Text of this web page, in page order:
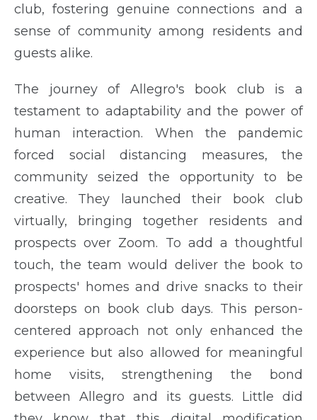
club, fostering genuine connections and a
sense of community among residents and
guests alike.
The journey of Allegro's book club is a
testament to adaptability and the power of
human interaction. When the pandemic
forced social distancing measures, the
community seized the opportunity to be
creative. They launched their book club
virtually, bringing together residents and
prospects over Zoom. To add a thoughtful
touch, the team would deliver the book to
prospects' homes and drive snacks to their
doorsteps on book club days. This person-
centered approach not only enhanced the
experience but also allowed for meaningful
home visits, strengthening the bond
between Allegro and its guests. Little did